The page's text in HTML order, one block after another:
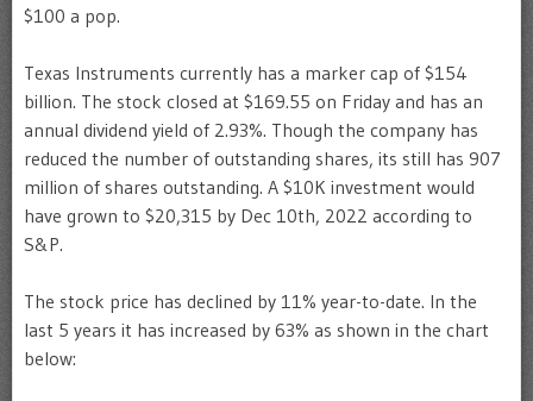
$100 a pop.
Texas Instruments currently has a marker cap of $154
billion. The stock closed at $169.55 on Friday and has an
annual dividend yield of 2.93%. Though the company has
reduced the number of outstanding shares, its still has 907
million of shares outstanding. A $10K investment would
have grown to $20,315 by Dec 10th, 2022 according to
S&P.
The stock price has declined by 11% year-to-date. In the
last 5 years it has increased by 63% as shown in the chart
below: